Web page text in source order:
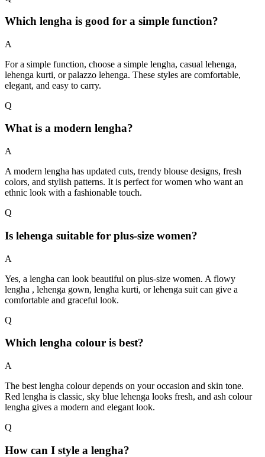
Which lengha is good for a simple function?
A
For a simple function, choose a simple lengha, casual lehenga,
lehenga kurti, or palazzo lehenga. These styles are comfortable,
elegant, and easy to carry.
Q
What is a modern lengha?
A
A modern lengha has updated cuts, trendy blouse designs, fresh
colors, and stylish patterns. It is perfect for women who want an
ethnic look with a fashionable touch.
Q
Is lehenga suitable for plus-size women?
A
Yes, a lengha can look beautiful on plus-size women. A flowy
lengha , lehenga gown, lengha kurti, or lehenga suit can give a
comfortable and graceful look.
Q
Which lengha colour is best?
A
The best lengha colour depends on your occasion and skin tone.
Red lengha is classic, sky blue lehenga looks fresh, and ash colour
lengha gives a modern and elegant look.
Q
How can I style a lengha?